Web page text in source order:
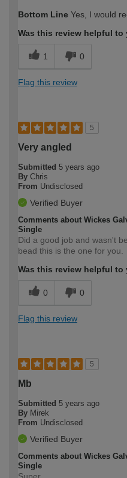
Bottom Line Yes, I would
Was this review helpful to
1 0
Flag this review
5
Very angled
Submitted 5 years ago
By Chris
From Undisclosed
Verified Buyer
Comments about Wickes
Single
Did a good job and wasn't
bead this is the one for you.
Was this review helpful to
0 0
Flag this review
5
Mb
Submitted 5 years ago
By Mirek
From Undisclosed
Verified Buyer
Comments about Wickes
Single
Super